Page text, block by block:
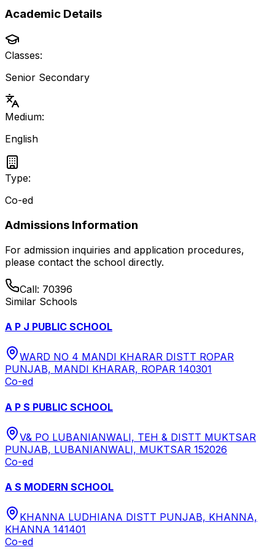
Academic Details
Classes:
Senior Secondary
Medium:
English
Type:
Co-ed
Admissions Information
For admission inquiries and application procedures,
please contact the school directly.
Call: 70396
Similar Schools
A P J PUBLIC SCHOOL
WARD NO 4 MANDI KHARAR DISTT ROPAR
PUNJAB, MANDI KHARAR, ROPAR 140301
Co-ed
A P S PUBLIC SCHOOL
V& PO LUBANIANWALI, TEH & DISTT MUKTSAR
PUNJAB, LUBANIANWALI, MUKTSAR 152026
Co-ed
A S MODERN SCHOOL
KHANNA LUDHIANA DISTT PUNJAB, KHANNA,
KHANNA 141401
Co-ed